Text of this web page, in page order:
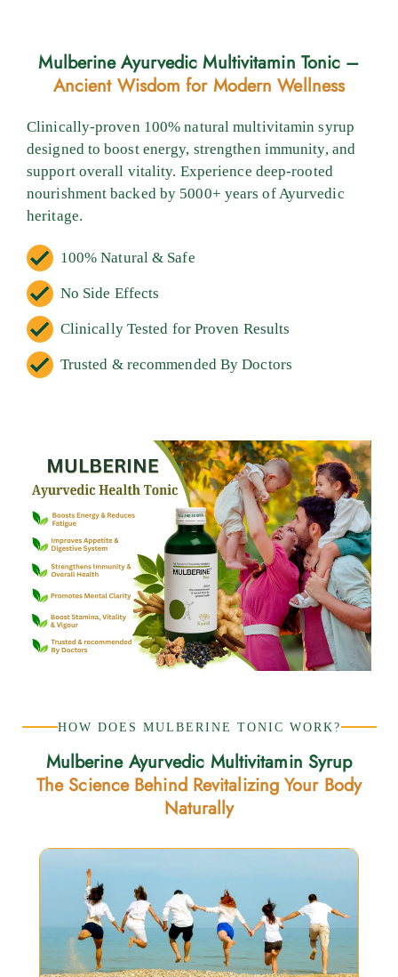
Mulberine Ayurvedic Multivitamin Tonic –
Ancient Wisdom for Modern Wellness
Clinically-proven 100% natural multivitamin syrup
designed to boost energy, strengthen immunity, and
support overall vitality. Experience deep-rooted
nourishment backed by 5000+ years of Ayurvedic
heritage.
100% Natural & Safe
No Side Effects
Clinically Tested for Proven Results
Trusted & recommended By Doctors
HOW DOES MULBERINE TONIC WORK?
Mulberine Ayurvedic Multivitamin Syrup
The Science Behind Revitalizing Your Body
Naturally